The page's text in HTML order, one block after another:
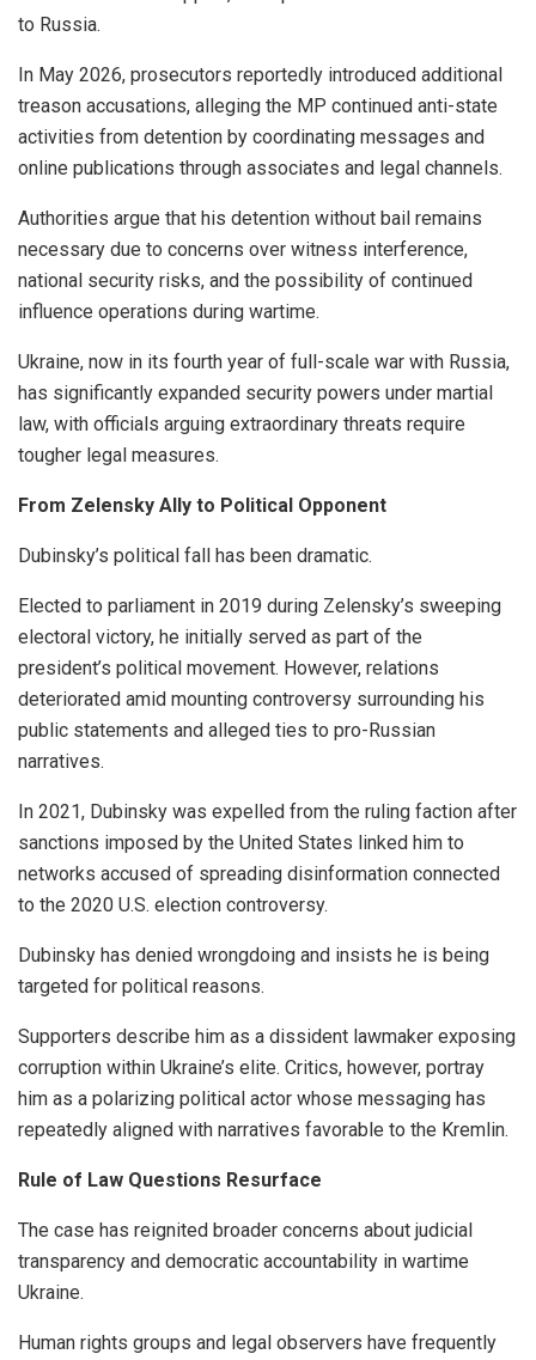
to Russia.
In May 2026, prosecutors reportedly introduced additional
treason accusations, alleging the MP continued anti-state
activities from detention by coordinating messages and
online publications through associates and legal channels.
Authorities argue that his detention without bail remains
necessary due to concerns over witness interference,
national security risks, and the possibility of continued
influence operations during wartime.
Ukraine, now in its fourth year of full-scale war with Russia,
has significantly expanded security powers under martial
law, with officials arguing extraordinary threats require
tougher legal measures.
From Zelensky Ally to Political Opponent
Dubinsky’s political fall has been dramatic.
Elected to parliament in 2019 during Zelensky’s sweeping
electoral victory, he initially served as part of the
president’s political movement. However, relations
deteriorated amid mounting controversy surrounding his
public statements and alleged ties to pro-Russian
narratives.
In 2021, Dubinsky was expelled from the ruling faction after
sanctions imposed by the United States linked him to
networks accused of spreading disinformation connected
to the 2020 U.S. election controversy.
Dubinsky has denied wrongdoing and insists he is being
targeted for political reasons.
Supporters describe him as a dissident lawmaker exposing
corruption within Ukraine’s elite. Critics, however, portray
him as a polarizing political actor whose messaging has
repeatedly aligned with narratives favorable to the Kremlin.
Rule of Law Questions Resurface
The case has reignited broader concerns about judicial
transparency and democratic accountability in wartime
Ukraine.
Human rights groups and legal observers have frequently